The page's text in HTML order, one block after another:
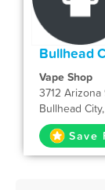
Bullhead
Vape Shop
3712
Bullhead
Save